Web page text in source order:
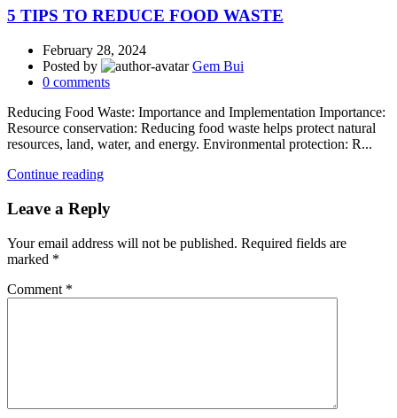
5 TIPS TO REDUCE FOOD WASTE
February 28, 2024
Posted by
Gem Bui
0 comments
Reducing Food Waste: Importance and Implementation Importance:
Resource conservation: Reducing food waste helps protect natural
resources, land, water, and energy. Environmental protection: R...
Continue reading
Leave a Reply
Your email address will not be published. Required fields are
marked *
Comment *